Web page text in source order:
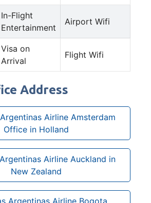
In-Flight
Entertainment
Airport Wifi
Visa on
Arrival
Flight Wifi
Address
Airline Amsterdam
Office in Holland
Airline Auckland in
New Zealand
Argentinas Airline Bogota